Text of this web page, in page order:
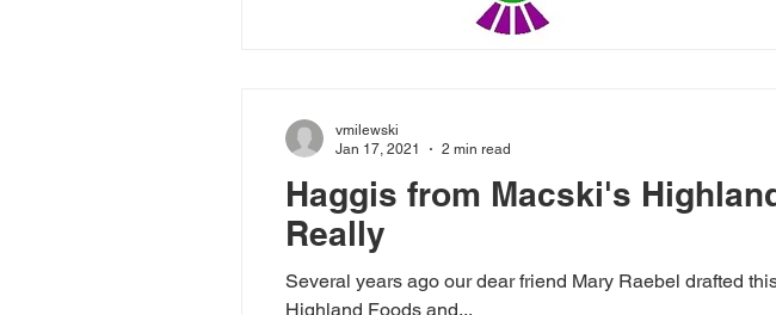
Haggis from Macski's
Really
Several years ago our dear friend Mary Raebel drafted
Highland Foods and...
vmilewski
Jan 17, 2021
2 min read